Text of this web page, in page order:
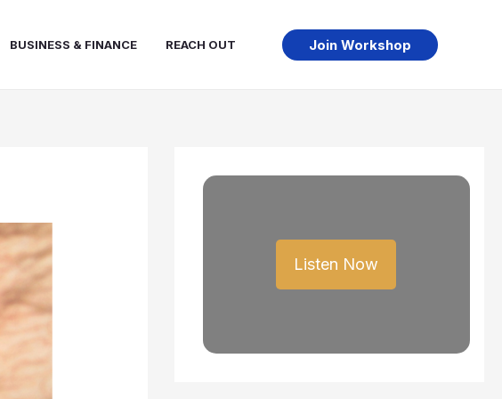
BUSINESS & FINANCE REACH OUT Join Workshop
Listen Now